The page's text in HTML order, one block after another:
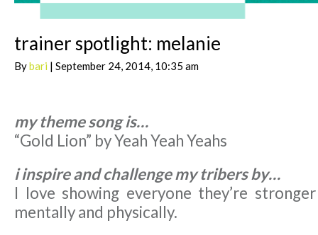
trainer spotlight: melanie
Bybari | September 24, 2014, 10:35 am
my theme song is…
“Gold Lion” by Yeah Yeah Yeahs
i inspire and challenge my tribers by…
I love showing everyone they’re
mentally and physically.